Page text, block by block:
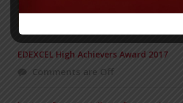
Comments are Off
EDEXCEL High Achievers Award 2017
Comments are Off